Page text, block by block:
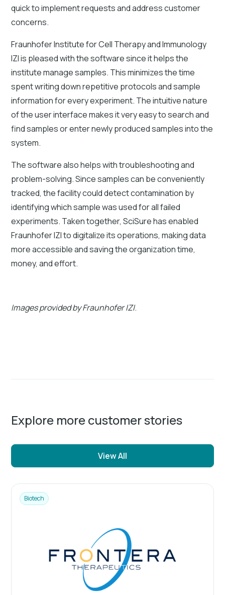
quick to implement requests and address customer
concerns.
Fraunhofer Institute for Cell Therapy and Immunology
IZI is pleased with the software since it helps the
institute manage samples. This minimizes the time
spent writing down repetitive protocols and sample
information for every experiment. The intuitive nature
of the user interface makes it very easy to search and
find samples or enter newly produced samples into the
system.
The software also helps with troubleshooting and
problem-solving. Since samples can be conveniently
tracked, the facility could detect contamination by
identifying which sample was used for all failed
experiments. Taken together, SciSure has enabled
Fraunhofer IZI to digitalize its operations, making data
more accessible and saving the organization time,
money, and effort.
Images provided by Fraunhofer IZI.
Explore more customer stories
View All
Biotech